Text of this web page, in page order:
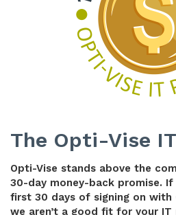
The Opti-Vise
Opti-Vise stands above the
30-day money-back promise.
first 30 days of signing on with
we aren’t a good fit for your